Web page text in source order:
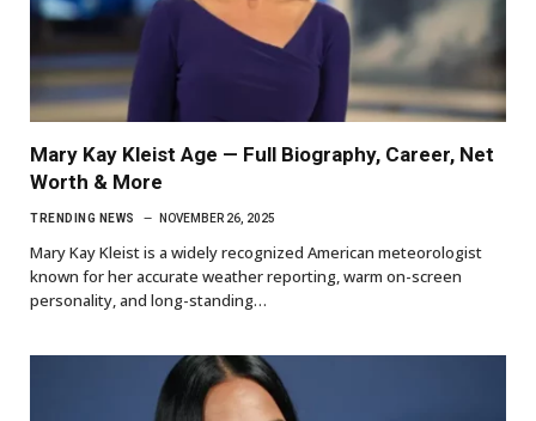
Mary Kay Kleist Age — Full Biography, Career, Net
Worth & More
TRENDING NEWS NOVEMBER 26, 2025
Mary Kay Kleist is a widely recognized American meteorologist
known for her accurate weather reporting, warm on-screen
personality, and long-standing…